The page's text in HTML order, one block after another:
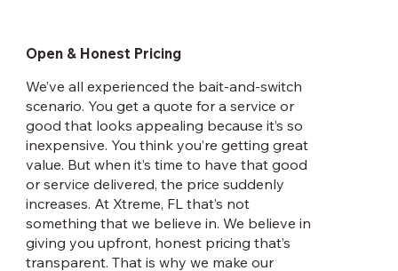
Open & Honest Pricing
We’ve all experienced the bait-and-switch
scenario. You get a quote for a service or
good that looks appealing because it’s so
inexpensive. You think you’re getting great
value. But when it’s time to have that good
or service delivered, the price suddenly
increases. At Xtreme, FL that’s not
something that we believe in. We believe in
giving you upfront, honest pricing that’s
transparent. That is why we make our